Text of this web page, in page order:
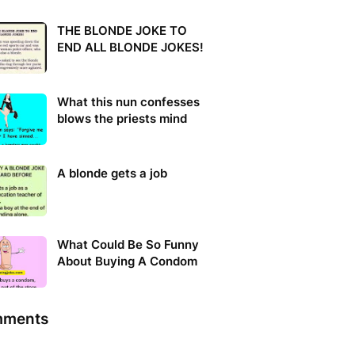
THE BLONDE JOKE TO
END ALL BLONDE JOKES!
What this nun confesses
blows the priests mind
A blonde gets a job
What Could Be So Funny
About Buying A Condom